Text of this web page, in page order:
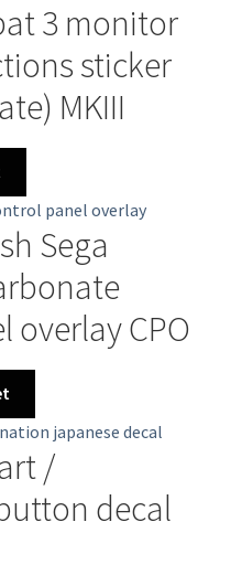
3 monitor
sticker
MKIII
Sega
overlay CPO
/
decal